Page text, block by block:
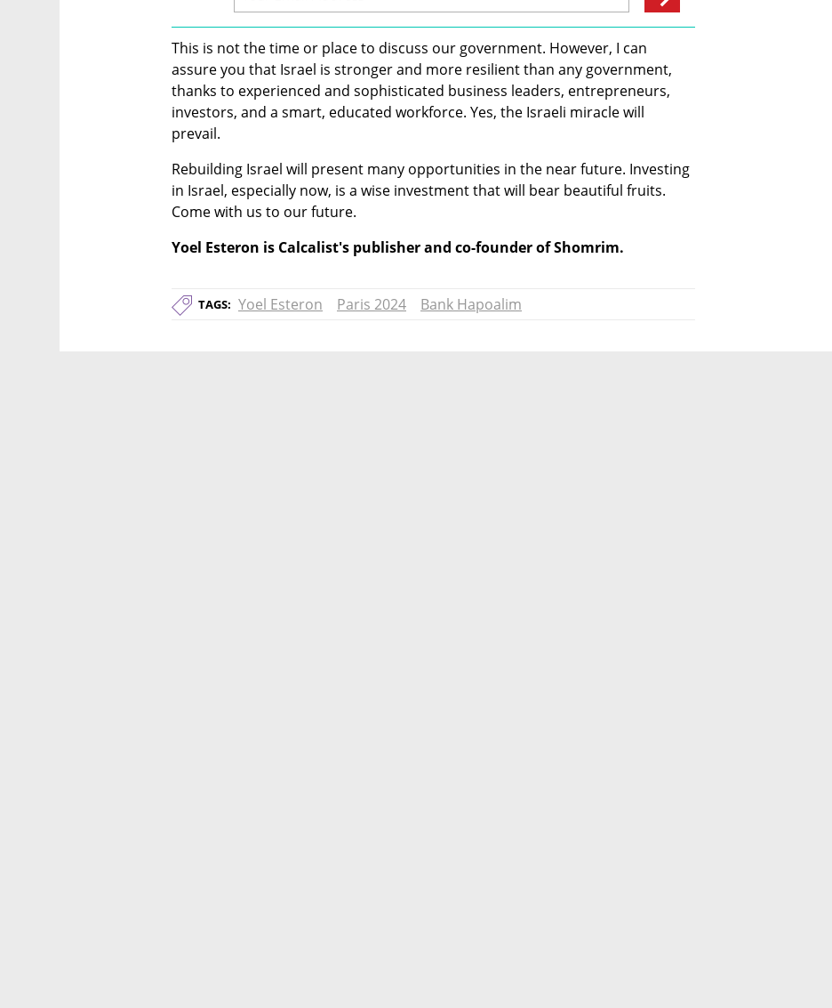
This is not the time or place to discuss our government. However, I can
assure you that Israel is stronger and more resilient than any government,
thanks to experienced and sophisticated business leaders, entrepreneurs,
investors, and a smart, educated workforce. Yes, the Israeli miracle will
prevail.
Rebuilding Israel will present many opportunities in the near future. Investing
in Israel, especially now, is a wise investment that will bear beautiful fruits.
Come with us to our future.
Yoel Esteron is Calcalist's publisher and co-founder of Shomrim.
TAGS: Yoel Esteron Paris 2024 Bank Hapoalim